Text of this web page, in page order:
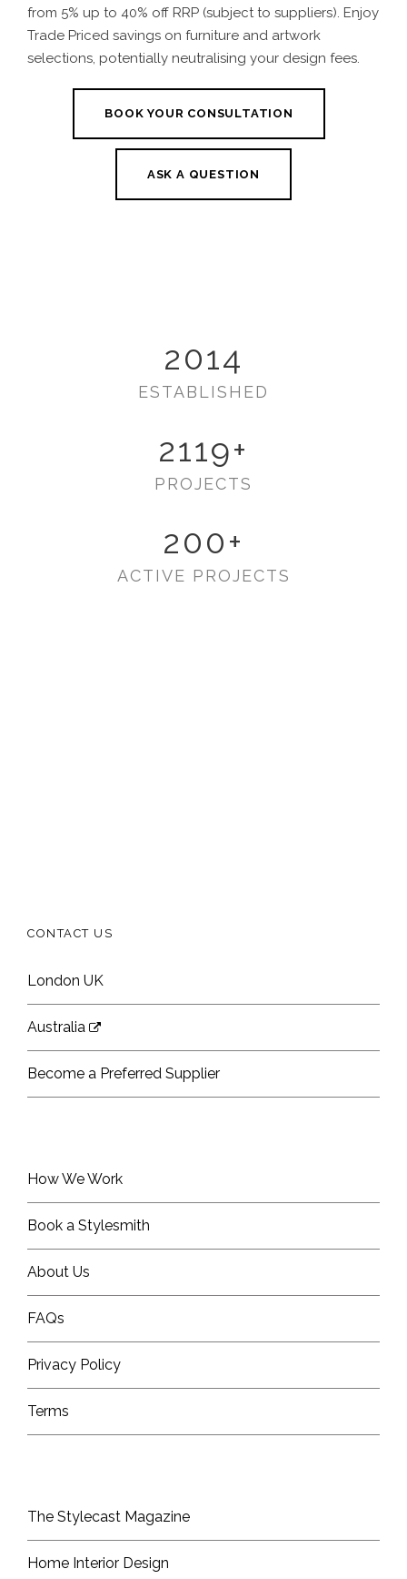
from 5% up to 40% off RRP (subject to suppliers). Enjoy
Trade Priced savings on furniture and artwork
selections, potentially neutralising your design fees.
BOOK YOUR CONSULTATION
ASK A QUESTION
2014
ESTABLISHED
2119+
PROJECTS
200+
ACTIVE PROJECTS
CONTACT US
London UK
Australia
Become a Preferred Supplier
How We Work
Book a Stylesmith
About Us
FAQs
Privacy Policy
Terms
The Stylecast Magazine
Home Interior Design